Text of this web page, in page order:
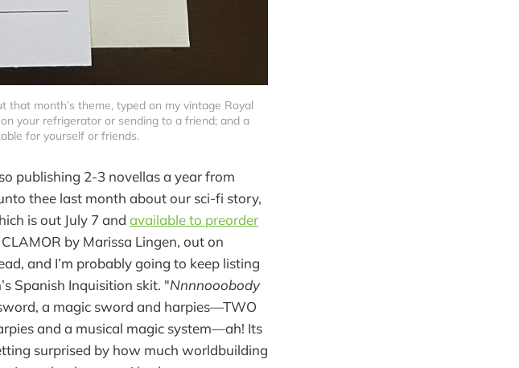
month’s theme, typed on my vintage Royal
your refrigerator or sending to a friend; and a
for yourself or friends.
publishing 2-3 novellas a year from
thee last month about our sci-fi story,
is out July 7 and available to preorder
by Marissa Lingen, out on
and I’m probably going to keep listing
Spanish Inquisition skit. "Nnnnooobody
a magic sword and harpies—TWO
and a musical magic system—ah! Its
surprised by how much worldbuilding